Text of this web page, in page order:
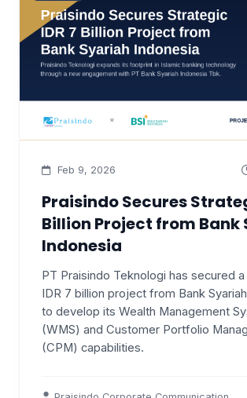
Feb 9, 2026
Praisindo Secures
Billion Project from Bank
Indonesia
PT Praisindo Teknologi has secured
IDR 7 billion project from Bank
to develop its Wealth Management
(WMS) and Customer Portfolio
(CPM) capabilities.